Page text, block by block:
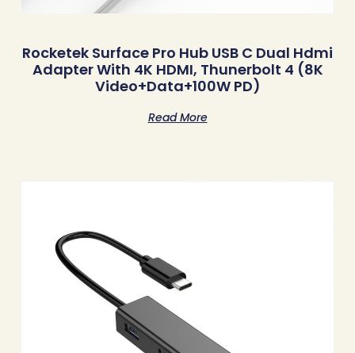
Rocketek Surface Pro Hub USB C Dual Hdmi
Adapter With 4K HDMI, Thunerbolt 4 (8K
Video+Data+100W PD)
Read More